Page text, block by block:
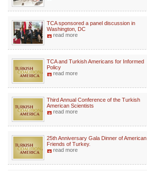
TCA sponsored a panel discussion in
Washington, DC
read more
TCA and Turkish Americans for Informed
Policy
read more
Third Annual Conference of the Turkish
American Scientists
read more
25th Anniversary Gala Dinner of American
Friends of Turkey.
read more